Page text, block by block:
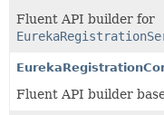
Fluent API builder for
Fluent API builder